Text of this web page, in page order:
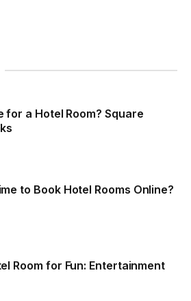
for a Hotel Room? Square
to Book Hotel Rooms Online?
Room for Fun: Entertainment